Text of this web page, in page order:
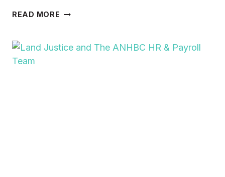
READ MORE ANHBC
TRANSITION